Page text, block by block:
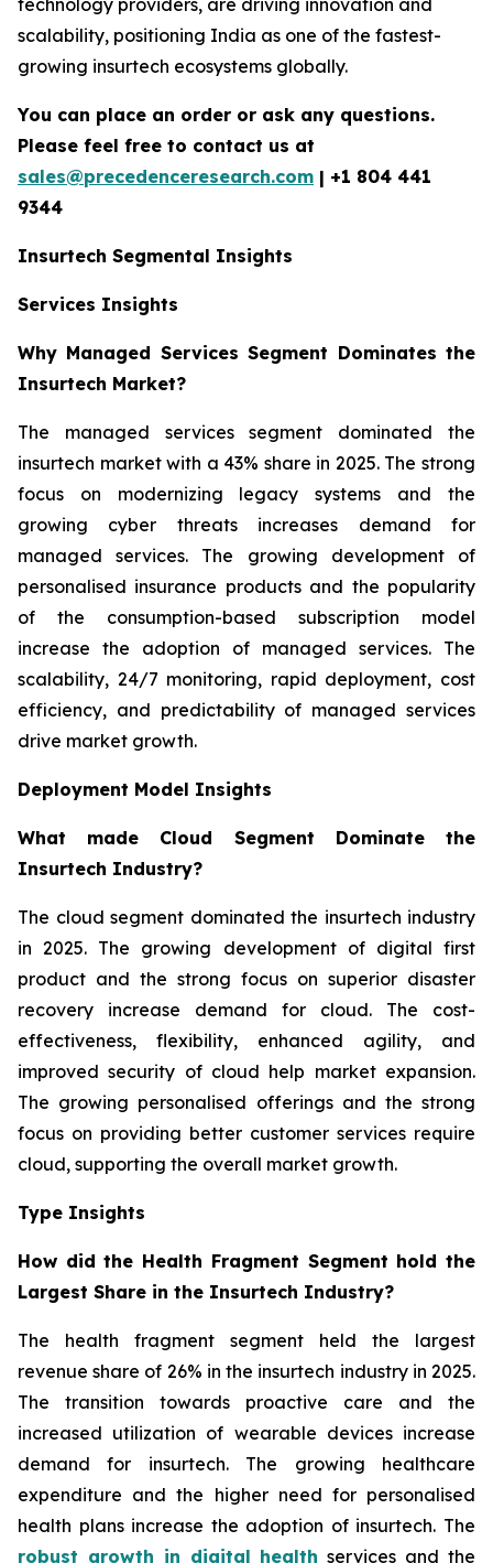
scalability, positioning India as one of the fastest-
growing insurtech ecosystems globally.
You can place an order or ask any questions.
Please feel free to contact us at
sales@precedenceresearch.com | +1 804 441
9344
Insurtech Segmental Insights
Services Insights
Why Managed Services Segment Dominates the
Insurtech Market?
The managed services segment dominated the
insurtech market with a 43% share in 2025. The strong
focus on modernizing legacy systems and the
growing cyber threats increases demand for
managed services. The growing development of
personalised insurance products and the popularity
of the consumption-based subscription model
increase the adoption of managed services. The
scalability, 24/7 monitoring, rapid deployment, cost
efficiency, and predictability of managed services
drive market growth.
Deployment Model Insights
What made Cloud Segment Dominate the
Insurtech Industry?
The cloud segment dominated the insurtech industry
in 2025. The growing development of digital first
product and the strong focus on superior disaster
recovery increase demand for cloud. The cost-
effectiveness, flexibility, enhanced agility, and
improved security of cloud help market expansion.
The growing personalised offerings and the strong
focus on providing better customer services require
cloud, supporting the overall market growth.
Type Insights
How did the Health Fragment Segment hold the
Largest Share in the Insurtech Industry?
The health fragment segment held the largest
revenue share of 26% in the insurtech industry in 2025.
The transition towards proactive care and the
increased utilization of wearable devices increase
demand for insurtech. The growing healthcare
expenditure and the higher need for personalised
health plans increase the adoption of insurtech. The
robust growth in digital health services and the